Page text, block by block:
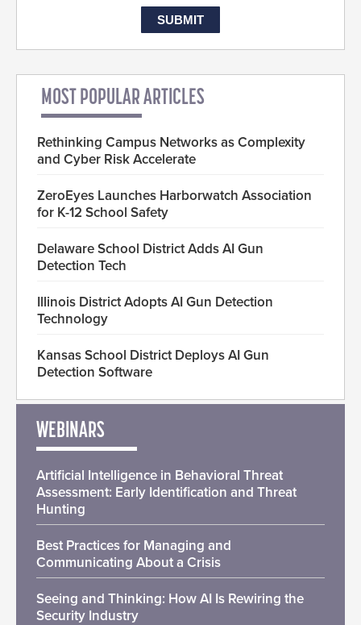
MOST POPULAR ARTICLES
Rethinking Campus Networks as Complexity
and Cyber Risk Accelerate
ZeroEyes Launches Harborwatch Association
for K-12 School Safety
Delaware School District Adds AI Gun
Detection Tech
Illinois District Adopts AI Gun Detection
Technology
Kansas School District Deploys AI Gun
Detection Software
WEBINARS
Artificial Intelligence in Behavioral Threat
Assessment: Early Identification and Threat
Hunting
Best Practices for Managing and
Communicating About a Crisis
Seeing and Thinking: How AI Is Rewiring the
Security Industry